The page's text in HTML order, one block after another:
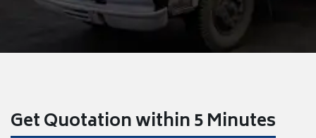
Get Quotation within 5 Minutes